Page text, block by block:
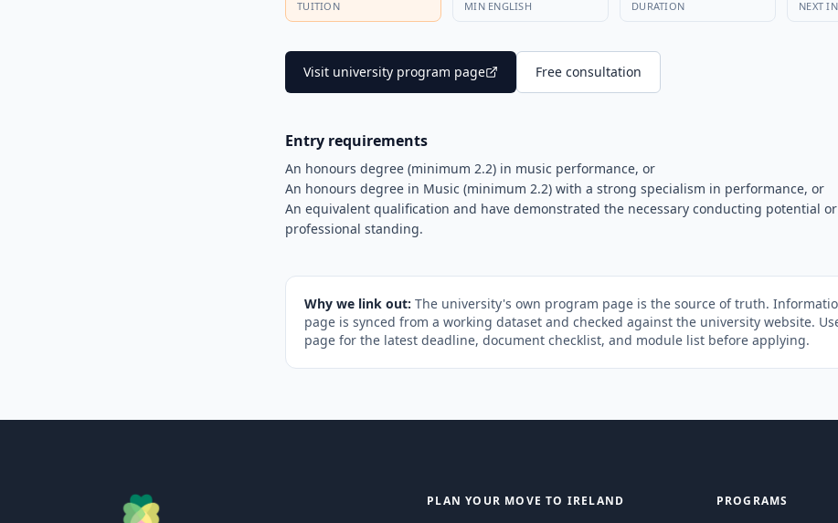
TUITION MIN ENGLISH DURATION NEXT
Visit university program page Free consultation
Entry requirements
An honours degree (minimum 2.2) in music performance, or
An honours degree in Music (minimum 2.2) with a strong specialism in performance, or
An equivalent qualification and have demonstrated the necessary conducting potential
professional standing.
Why we link out: The university's own program page is the source of truth.
page is synced from a working dataset and checked against the university website.
page for the latest deadline, document checklist, and module list before applying.
PLAN YOUR MOVE TO IRELAND PROGRAMS